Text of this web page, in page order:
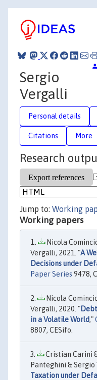
Sergio
Vergalli
Personal details
Citations More
Research
Jump to: Working
Working papers
Nicola
Vergalli, 2021. "A
Decisions under
Paper Series 9478,
Nicola
Vergalli, 2020. "
in a Volatile World,"
8807, CESifo.
Cristian Carini
Panteghini &
Taxation under